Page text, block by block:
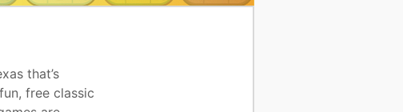
that’s
free classic